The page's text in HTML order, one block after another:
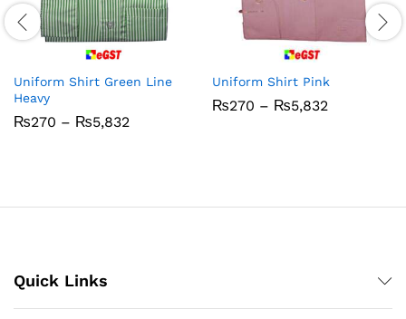
Uniform Shirt Green Line
Heavy
₨270 – ₨5,832
Uniform Shirt Pink
₨270 – ₨5,832
Quick Links